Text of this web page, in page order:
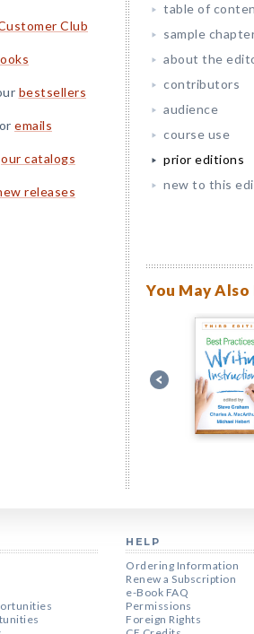
Club
bestsellers
emails
our catalogs
releases
table of
sample
about the
contributors
audience
course use
prior editions
new to this
You May
HELP
Ordering Information
Renew a Subscription
e-Book FAQ
Permissions
Foreign Rights